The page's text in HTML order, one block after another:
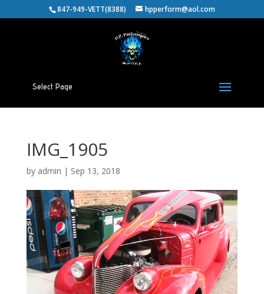
847-949-VETT(8388) hpperform@aol.com
Select Page
IMG_1905
by admin | Sep 13, 2018